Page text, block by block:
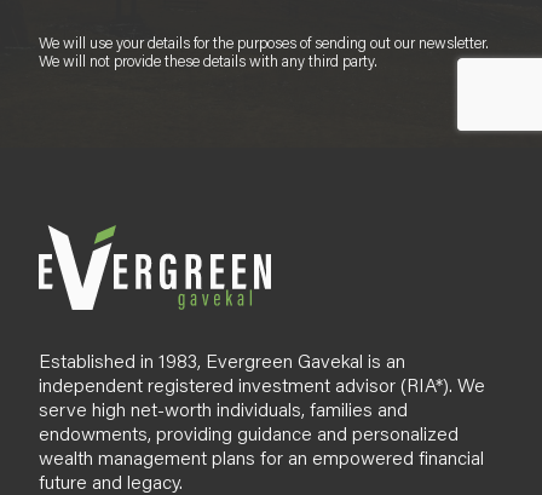
u
p
We will use your details for the purposes of sending out our newsletter.
We will not provide these details with any third party.
Established in 1983, Evergreen Gavekal is an
independent registered investment advisor (RIA*). We
serve high net-worth individuals, families and
endowments, providing guidance and personalized
wealth management plans for an empowered financial
future and legacy.